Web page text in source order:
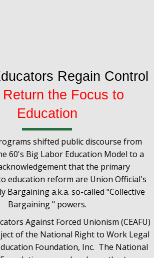
Regain Control
Return the Focus to
Education
shifted public discourse from
60's Big Labor Education Model to a
that the primary
education reform are Union Official's
Bargaining a.k.a. so-called "Collective
Bargaining " powers.
Against Forced Unionism (CEAFU)
of the National Right to Work Legal
Foundation, Inc. The National